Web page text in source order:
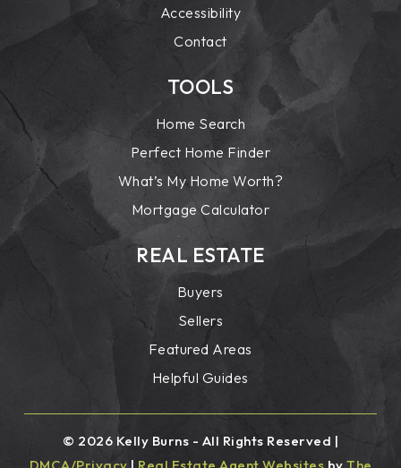
Accessibility
Contact
TOOLS
Home Search
Perfect Home Finder
What’s My Home Worth?
Mortgage Calculator
REAL ESTATE
Buyers
Sellers
Featured Areas
Helpful Guides
© 2026 Kelly Burns - All Rights Reserved |
DMCA/Privacy | Real Estate Agent Websites by The